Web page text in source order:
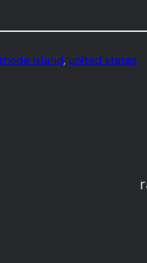
rhode island, united states